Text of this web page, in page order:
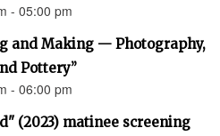
- 05:00 pm
and Making — Photography,
Pottery”
- 06:00 pm
(2023) matinee screening